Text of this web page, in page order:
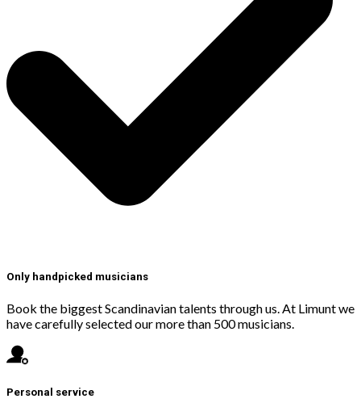
Only handpicked musicians
Book the biggest Scandinavian talents through us. At Limunt we
have carefully selected our more than 500 musicians.
Personal service